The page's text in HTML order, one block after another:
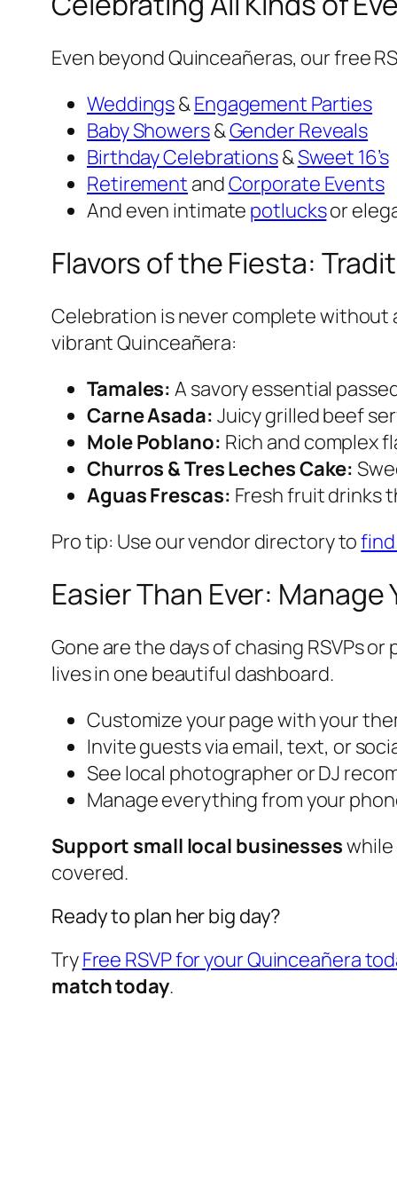
Even beyond Quinceañeras, our free
Weddings&Engagement Parties
Baby Showers&Gender Reveals
Birthday Celebrations&Sweet 16’s
Retirement andCorporate Events
And even intimate potlucksor
Flavors of the Fiesta:
Celebration is never complete without
vibrant Quinceañera:
Tamales: A savory essential
Carne Asada: Juicy grilled beef
Mole Poblano: Rich and complex
Churros & Tres Leches Cake:
Aguas Frescas: Fresh fruit drinks
Pro tip: Use our vendor directory to
Easier Than Ever:
Gone are the days of chasing RSVPs
lives in one beautiful dashboard.
Customize your page with your
Invite guests via email, text, or
See local photographer or DJ
Manage everything from your
Support small local businesseswhile
covered.
Ready to plan her big day?
TryFree RSVP for your Quinceañera
match today.